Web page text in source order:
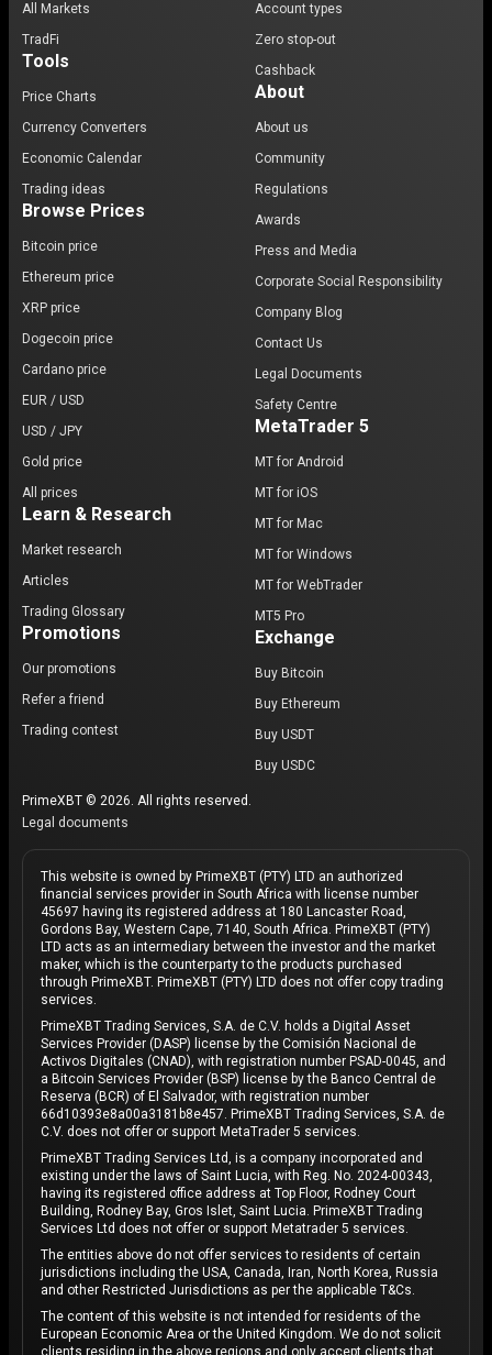
All Markets
TradFi
Tools
Price Charts
Currency Converters
Economic Calendar
Trading ideas
Browse Prices
Bitcoin price
Ethereum price
XRP price
Dogecoin price
Cardano price
EUR / USD
USD / JPY
Gold price
All prices
Learn & Research
Market research
Articles
Trading Glossary
Promotions
Our promotions
Refer a friend
Trading contest
Account types
Zero stop-out
Cashback
About
About us
Community
Regulations
Awards
Press and Media
Corporate Social Responsibility
Company Blog
Contact Us
Legal Documents
Safety Centre
MetaTrader 5
MT for Android
MT for iOS
MT for Mac
MT for Windows
MT for WebTrader
MT5 Pro
Exchange
Buy Bitcoin
Buy Ethereum
Buy USDT
Buy USDC
PrimeXBT © 2026. All rights reserved.
Legal documents
This website is owned by PrimeXBT (PTY) LTD an authorized
financial services provider in South Africa with license number
45697 having its registered address at 180 Lancaster Road,
Gordons Bay, Western Cape, 7140, South Africa. PrimeXBT (PTY)
LTD acts as an intermediary between the investor and the market
maker, which is the counterparty to the products purchased
through PrimeXBT. PrimeXBT (PTY) LTD does not offer copy trading
services.
PrimeXBT Trading Services, S.A. de C.V. holds a Digital Asset
Services Provider (DASP) license by the Comisión Nacional de
Activos Digitales (CNAD), with registration number PSAD-0045, and
a Bitcoin Services Provider (BSP) license by the Banco Central de
Reserva (BCR) of El Salvador, with registration number
66d10393e8a00a3181b8e457. PrimeXBT Trading Services, S.A. de
C.V. does not offer or support MetaTrader 5 services.
PrimeXBT Trading Services Ltd, is a company incorporated and
existing under the laws of Saint Lucia, with Reg. No. 2024-00343,
having its registered office address at Top Floor, Rodney Court
Building, Rodney Bay, Gros Islet, Saint Lucia. PrimeXBT Trading
Services Ltd does not offer or support Metatrader 5 services.
The entities above do not offer services to residents of certain
jurisdictions including the USA, Canada, Iran, North Korea, Russia
and other Restricted Jurisdictions as per the applicable T&Cs.
The content of this website is not intended for residents of the
European Economic Area or the United Kingdom. We do not solicit
clients residing in the above regions and only accept clients that